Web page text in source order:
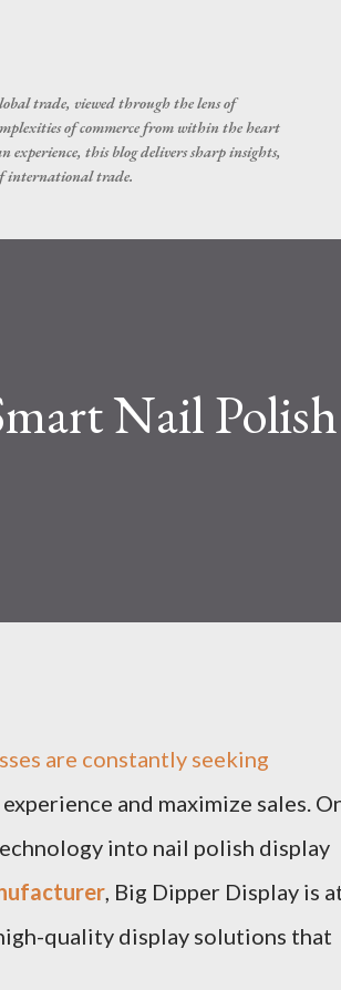
trade, viewed through the lens of
of commerce from within the heart
this blog delivers sharp insights,
international trade.
Nail Polish
are constantly seeking
and maximize sales.
into nail polish display
, Big Dipper Display is
quality display solutions that